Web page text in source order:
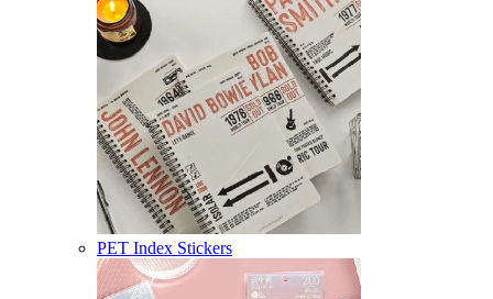
PET Index Stickers